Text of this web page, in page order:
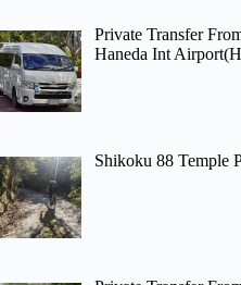
Private Transfer
Haneda Int
Shikoku 88 Temple